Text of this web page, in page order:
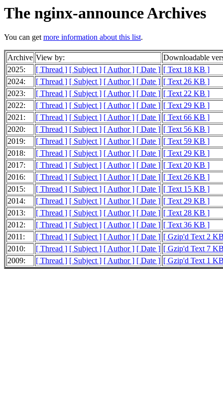
The nginx-announce Archives
You can getmore information about this list.
Archive View by:
Downloadable
2025:
[ Thread ] [ Subject ] [ Author ] [ Date ] [ Text 18 KB ]
2024:
[ Thread ] [ Subject ] [ Author ] [ Date ] [ Text 26 KB ]
2023:
[ Thread ] [ Subject ] [ Author ] [ Date ] [ Text 22 KB ]
2022:
[ Thread ] [ Subject ] [ Author ] [ Date ] [ Text 29 KB ]
2021:
[ Thread ] [ Subject ] [ Author ] [ Date ] [ Text 66 KB ]
2020:
[ Thread ] [ Subject ] [ Author ] [ Date ] [ Text 56 KB ]
2019:
[ Thread ] [ Subject ] [ Author ] [ Date ] [ Text 59 KB ]
2018:
[ Thread ] [ Subject ] [ Author ] [ Date ] [ Text 29 KB ]
2017:
[ Thread ] [ Subject ] [ Author ] [ Date ] [ Text 20 KB ]
2016:
[ Thread ] [ Subject ] [ Author ] [ Date ] [ Text 26 KB ]
2015:
[ Thread ] [ Subject ] [ Author ] [ Date ] [ Text 15 KB ]
2014:
[ Thread ] [ Subject ] [ Author ] [ Date ] [ Text 29 KB ]
2013:
[ Thread ] [ Subject ] [ Author ] [ Date ] [ Text 28 KB ]
2012:
[ Thread ] [ Subject ] [ Author ] [ Date ] [ Text 36 KB ]
2011:
[ Thread ] [ Subject ] [ Author ] [ Date ] [ Gzip'd Text 2
2010:
[ Thread ] [ Subject ] [ Author ] [ Date ] [ Gzip'd Text 7
2009:
[ Thread ] [ Subject ] [ Author ] [ Date ] [ Gzip'd Text 1